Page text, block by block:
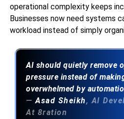
operational complexity keeps
Businesses now need systems
workload instead of simply
AI should quietly remove
pressure instead of
overwhelmed by
—Asad Sheikh, AI
At 8ration